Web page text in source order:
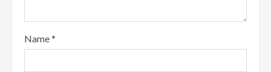
Name*